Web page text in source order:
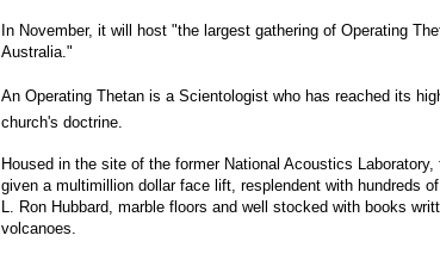
In November, it will host "the largest gathering of Operating
Australia."
An Operating Thetan is a Scientologist who has reached its
church's doctrine.
Housed in the site of the former National Acoustics
given a multimillion dollar face lift, resplendent with hundreds
L. Ron Hubbard, marble floors and well stocked with books
volcanoes.